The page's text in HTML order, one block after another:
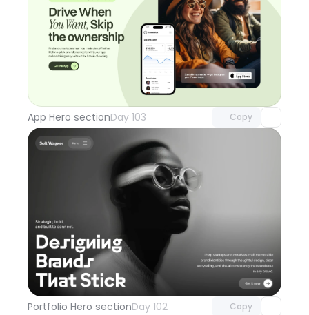
App Hero sectionDay 103 Copy
Unlock component
with Pro access
Portfolio Hero sectionDay 102 Copy
Unlock component
with Pro access